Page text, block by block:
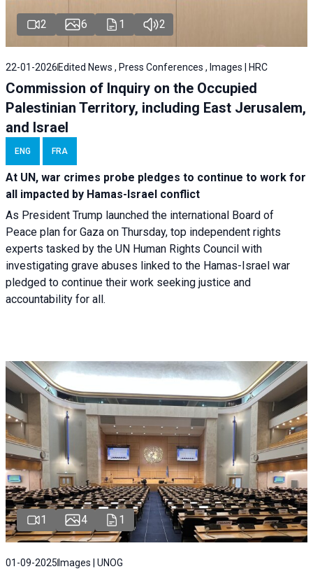
2 6 1 2
22-01-2026 Edited News , Press Conferences , Images | HRC
Commission of Inquiry on the Occupied
Palestinian Territory, including East Jerusalem,
and Israel
ENG FRA
At UN, war crimes probe pledges to continue to work for
all impacted by Hamas-Israel conflict
As President Trump launched the international Board of
Peace plan for Gaza on Thursday, top independent rights
experts tasked by the UN Human Rights Council with
investigating grave abuses linked to the Hamas-Israel war
pledged to continue their work seeking justice and
accountability for all.
1 4 1
01-09-2025 Images | UNOG